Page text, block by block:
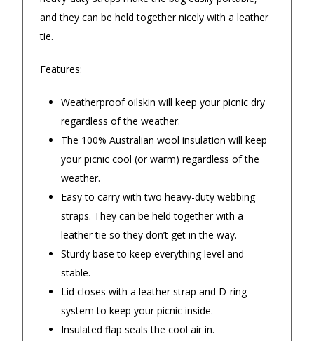
and they can be held together nicely with a leather
tie.
Features:
Weatherproof oilskin will keep your picnic dry
regardless of the weather.
The 100% Australian wool insulation will keep
your picnic cool (or warm) regardless of the
weather.
Easy to carry with two heavy-duty webbing
straps. They can be held together with a
leather tie so they don’t get in the way.
Sturdy base to keep everything level and
stable.
Lid closes with a leather strap and D-ring
system to keep your picnic inside.
Insulated flap seals the cool air in.
$16.90 Express Metro Delivery
— Laura Gerace, 25 August 2025